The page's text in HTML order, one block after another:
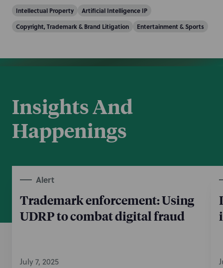
Intellectual Property
Artificial Intelligence IP
Copyright, Trademark & Brand Litigation
Entertainment & Sports
Insights And
Happenings
Alert
Trademark enforcement: Using
UDRP to combat digital fraud
July 7, 2025